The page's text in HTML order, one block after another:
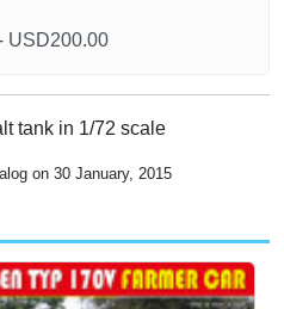
USD200.00
tank in 1/72 scale
on 30 January, 2015